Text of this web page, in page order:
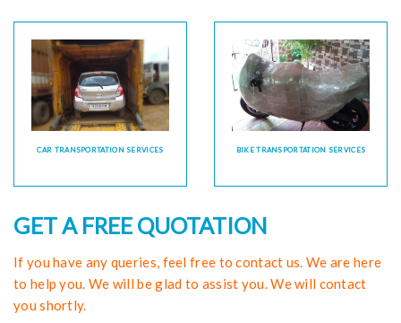
CAR TRANSPORTATION SERVICES BIKE TRANSPORTATION SERVICES
GET A FREE QUOTATION
If you have any queries, feel free to contact us. We are here
to help you. We will be glad to assist you. We will contact
you shortly.